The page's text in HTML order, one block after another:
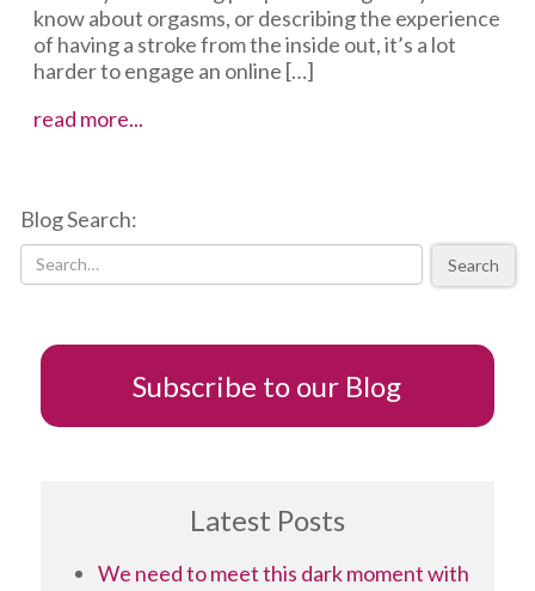
know about orgasms, or describing the experience
of having a stroke from the inside out, it’s a lot
harder to engage an online […]
read more...
successful
Blog Search:
Search
Subscribe to our Blog
Latest Posts
We need to meet this dark moment with